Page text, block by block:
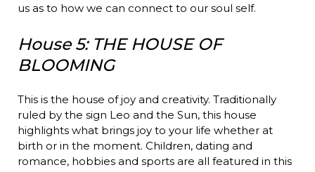
us as to how we can connect to our soul self.
House 5: THE HOUSE OF
BLOOMING
This is the house of joy and creativity. Traditionally
ruled by the sign Leo and the Sun, this house
highlights what brings joy to your life whether at
birth or in the moment. Children, dating and
romance, hobbies and sports are all featured in this